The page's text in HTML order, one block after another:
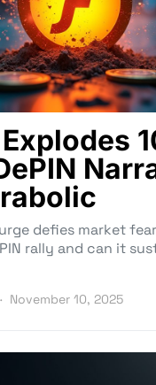
defies market
rally and can it
November 10, 2025